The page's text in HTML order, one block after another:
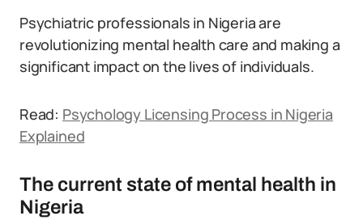
Psychiatric professionals in Nigeria are
revolutionizing mental health care and making a
significant impact on the lives of individuals.
Read: Psychology Licensing Process in Nigeria
Explained
The current state of mental health in
Nigeria